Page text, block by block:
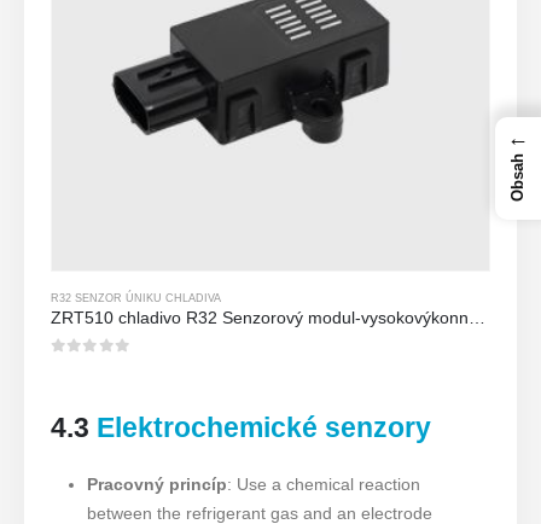
R32 SENZOR ÚNIKU CHLADIVA
4.3 Elektrochemické senzory
Pracovný princíp: Use a chemical reaction
between the refrigerant gas and an electrode
←
Obsah